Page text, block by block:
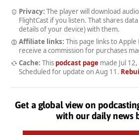
Privacy: The player will download
FlightCast if you listen. That shares
details of your device) with them.
Affiliate links: This page links to Apple
receive a commission for purchases
Cache: This podcast pagemade Jul
Scheduled for update on Aug 11 .
Get a global view on
with our daily news